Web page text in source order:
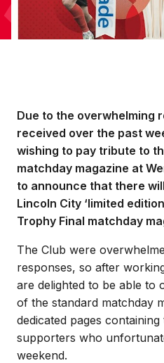
Due to the overwhelming
received over the past
wishing to pay tribute to
matchday magazine at
to announce that there
Lincoln City ‘limited
Trophy Final matchday
The Club were
responses, so after
are delighted to be able to
of the standard matchday
dedicated pages
supporters who
weekend.